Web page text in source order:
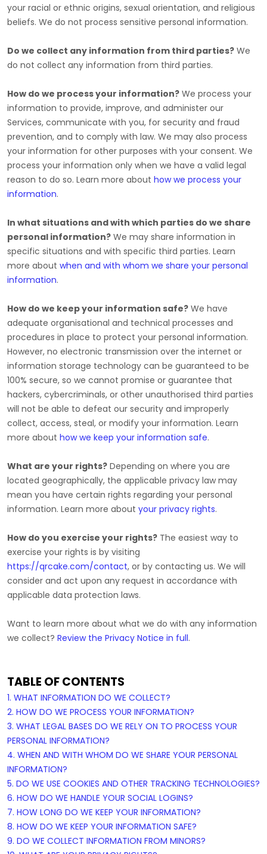
your racial or ethnic origins, sexual orientation, and religious
beliefs. We do not process sensitive personal information.
Do we collect any information from third parties? We
do not collect any information from third parties.
How do we process your information? We process your
information to provide, improve, and administer our
Services, communicate with you, for security and fraud
prevention, and to comply with law. We may also process
your information for other purposes with your consent. We
process your information only when we have a valid legal
reason to do so. Learn more about how we process your
information.
In what situations and with which parties do we share
personal information? We may share information in
specific situations and with specific third parties. Learn
more about when and with whom we share your personal
information.
How do we keep your information safe? We have
adequate organisational and technical processes and
procedures in place to protect your personal information.
However, no electronic transmission over the internet or
information storage technology can be guaranteed to be
100% secure, so we cannot promise or guarantee that
hackers, cybercriminals, or other unauthorised third parties
will not be able to defeat our security and improperly
collect, access, steal, or modify your information. Learn
more about how we keep your information safe.
What are your rights? Depending on where you are
located geographically, the applicable privacy law may
mean you have certain rights regarding your personal
information. Learn more about your privacy rights.
How do you exercise your rights? The easiest way to
exercise your rights is by visiting
https://qrcake.com/contact, or by contacting us. We will
consider and act upon any request in accordance with
applicable data protection laws.
Want to learn more about what we do with any information
we collect? Review the Privacy Notice in full.
TABLE OF CONTENTS
1. WHAT INFORMATION DO WE COLLECT?
2. HOW DO WE PROCESS YOUR INFORMATION?
3. WHAT LEGAL BASES DO WE RELY ON TO PROCESS YOUR
PERSONAL INFORMATION?
4. WHEN AND WITH WHOM DO WE SHARE YOUR PERSONAL
INFORMATION?
5. DO WE USE COOKIES AND OTHER TRACKING TECHNOLOGIES?
6. HOW DO WE HANDLE YOUR SOCIAL LOGINS?
7. HOW LONG DO WE KEEP YOUR INFORMATION?
8. HOW DO WE KEEP YOUR INFORMATION SAFE?
9. DO WE COLLECT INFORMATION FROM MINORS?